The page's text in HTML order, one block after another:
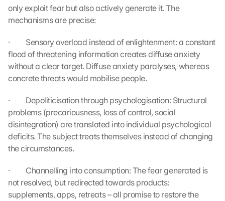
only exploit fear but also actively generate it. The
mechanisms are precise:
·         Sensory overload instead of enlightenment: a constant
flood of threatening information creates diffuse anxiety
without a clear target. Diffuse anxiety paralyses, whereas
concrete threats would mobilise people.
·         Depoliticisation through psychologisation: Structural
problems (precariousness, loss of control, social
disintegration) are translated into individual psychological
deficits. The subject treats themselves instead of changing
the circumstances.
·         Channelling into consumption: The fear generated is
not resolved, but redirected towards products:
supplements, apps, retreats – all promise to restore the